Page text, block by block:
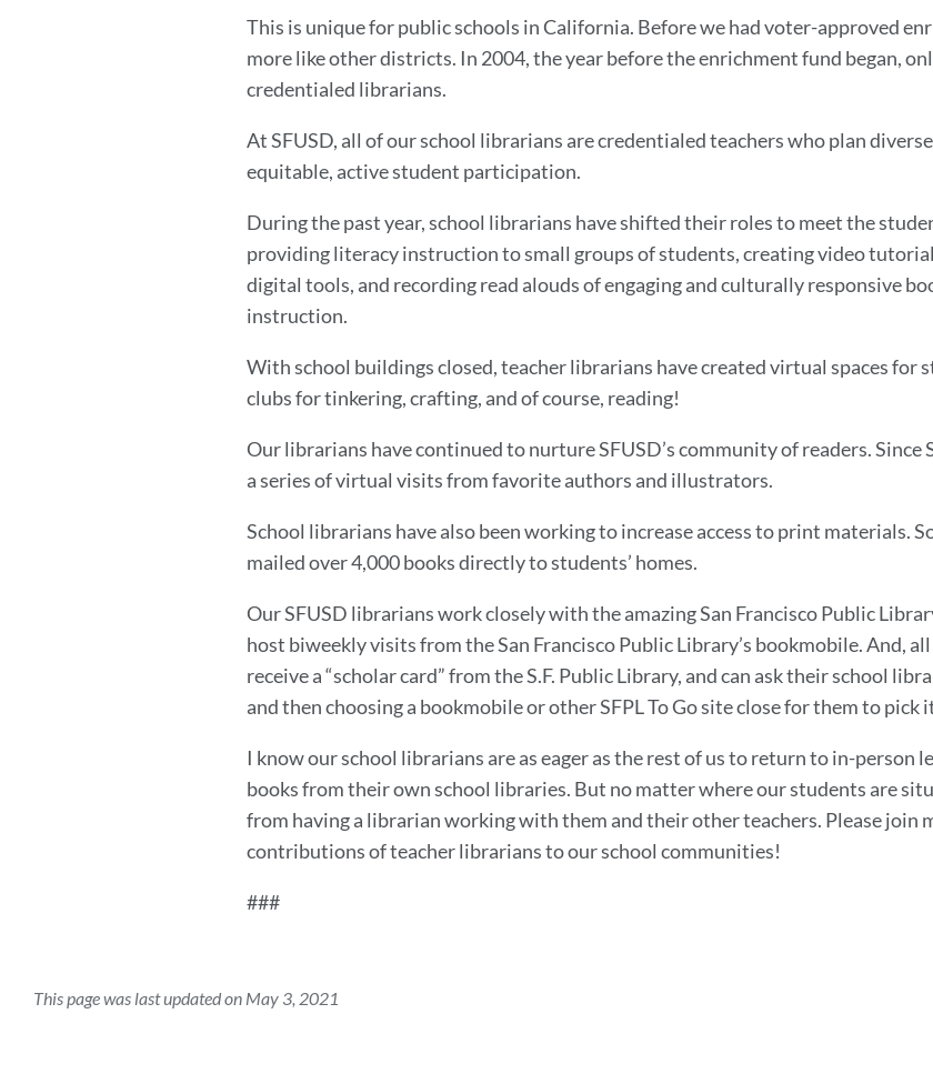
This is unique for public schools in California. Before we had voter-approved
more like other districts. In 2004, the year before the enrichment fund began,
credentialed librarians.
At SFUSD, all of our school librarians are credentialed teachers who plan
equitable, active student participation.
During the past year, school librarians have shifted their roles to meet the
providing literacy instruction to small groups of students, creating video
digital tools, and recording read alouds of engaging and culturally responsive
instruction.
With school buildings closed, teacher librarians have created virtual spaces for
clubs for tinkering, crafting, and of course, reading!
Our librarians have continued to nurture SFUSD’s community of readers. Since
a series of virtual visits from favorite authors and illustrators.
School librarians have also been working to increase access to print materials.
mailed over 4,000 books directly to students’ homes.
Our SFUSD librarians work closely with the amazing San Francisco Public
host biweekly visits from the San Francisco Public Library’s bookmobile. And,
receive a “scholar card” from the S.F. Public Library, and can ask their school
and then choosing a bookmobile or other SFPL To Go site close for them to pick
I know our school librarians are as eager as the rest of us to return to in-person
books from their own school libraries. But no matter where our students are
from having a librarian working with them and their other teachers. Please join
contributions of teacher librarians to our school communities!
###
This page was last updated on May 3, 2021